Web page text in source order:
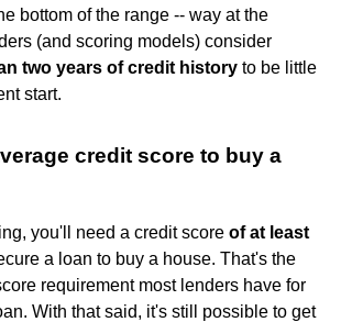
bottom of the range -- way at the
(and scoring models) consider
two years of credit history to be little
start.
credit score to buy a
you'll need a credit score of at least
a loan to buy a house. That's the
requirement most lenders have for
With that said, it's still possible to get